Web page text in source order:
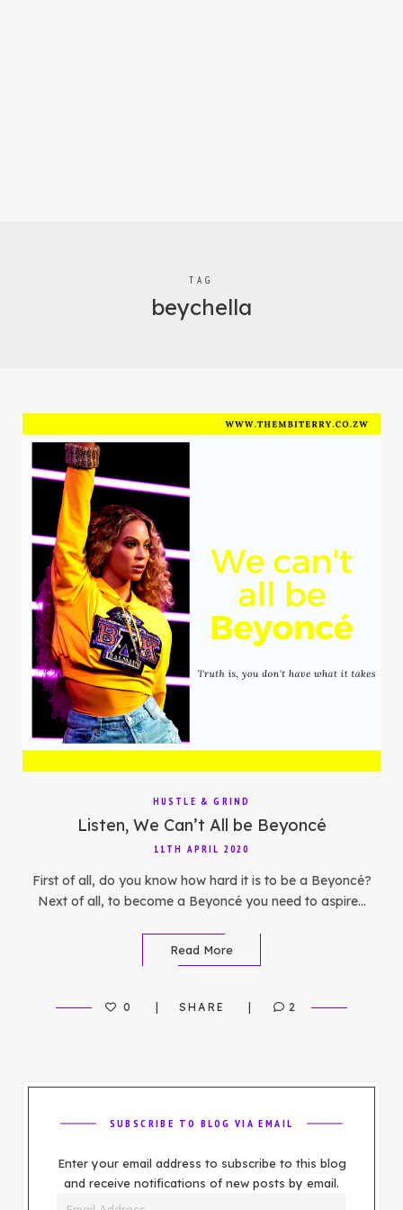
TAG
beychella
HUSTLE & GRIND
Listen, We Can’t All be Beyoncé
11TH APRIL 2020
First of all, do you know how hard it is to be a Beyoncé?
Next of all, to become a Beyoncé you need to aspire…
Read More
0 SHARE 2
SUBSCRIBE TO BLOG VIA EMAIL
Enter your email address to subscribe to this blog
and receive notifications of new posts by email.